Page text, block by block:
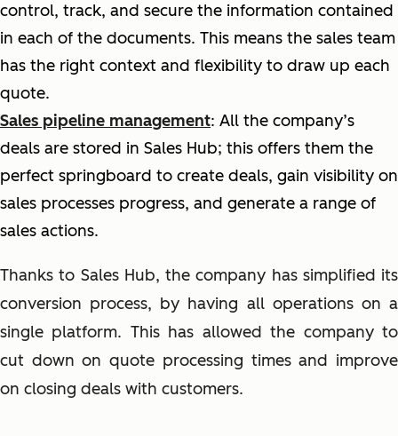
control, track, and secure the information contained
in each of the documents. This means the sales team
has the right context and flexibility to draw up each
quote.
Sales pipeline management: All the company’s
deals are stored in Sales Hub; this offers them the
perfect springboard to create deals, gain visibility on
sales processes progress, and generate a range of
sales actions.
Thanks to Sales Hub, the company has simplified its
conversion process, by having all operations on a
single platform. This has allowed the company to
cut down on quote processing times and improve
on closing deals with customers.